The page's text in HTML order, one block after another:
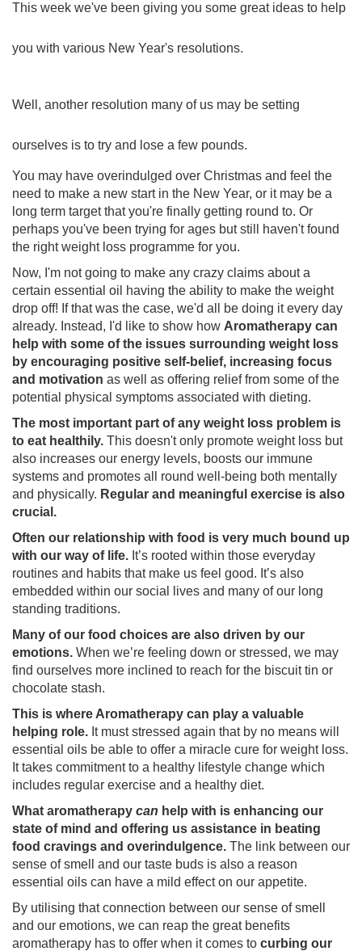
This week we've been giving you some great ideas to help
you with various New Year's resolutions.
Well, another resolution many of us may be setting
ourselves is to try and lose a few pounds.
You may have overindulged over Christmas and feel the
need to make a new start in the New Year, or it may be a
long term target that you're finally getting round to. Or
perhaps you've been trying for ages but still haven't found
the right weight loss programme for you.
Now, I'm not going to make any crazy claims about a
certain essential oil having the ability to make the weight
drop off! If that was the case, we'd all be doing it every day
already. Instead, I'd like to show how Aromatherapy can
help with some of the issues surrounding weight loss
by encouraging positive self-belief, increasing focus
and motivation as well as offering relief from some of the
potential physical symptoms associated with dieting.
The most important part of any weight loss problem is
to eat healthily. This doesn't only promote weight loss but
also increases our energy levels, boosts our immune
systems and promotes all round well-being both mentally
and physically. Regular and meaningful exercise is also
crucial.
Often our relationship with food is very much bound up
with our way of life. It’s rooted within those everyday
routines and habits that make us feel good. It’s also
embedded within our social lives and many of our long
standing traditions.
Many of our food choices are also driven by our
emotions. When we’re feeling down or stressed, we may
find ourselves more inclined to reach for the biscuit tin or
chocolate stash.
This is where Aromatherapy can play a valuable
helping role. It must stressed again that by no means will
essential oils be able to offer a miracle cure for weight loss.
It takes commitment to a healthy lifestyle change which
includes regular exercise and a healthy diet.
What aromatherapy can help with is enhancing our
state of mind and offering us assistance in beating
food cravings and overindulgence. The link between our
sense of smell and our taste buds is also a reason
essential oils can have a mild effect on our appetite.
By utilising that connection between our sense of smell
and our emotions, we can reap the great benefits
aromatherapy has to offer when it comes to curbing our